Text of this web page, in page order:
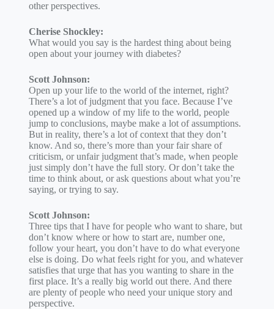
other perspectives.
Cherise Shockley:
What would you say is the hardest thing about being
open about your journey with diabetes?
Scott Johnson:
Open up your life to the world of the internet, right?
There’s a lot of judgment that you face. Because I’ve
opened up a window of my life to the world, people
jump to conclusions, maybe make a lot of assumptions.
But in reality, there’s a lot of context that they don’t
know. And so, there’s more than your fair share of
criticism, or unfair judgment that’s made, when people
just simply don’t have the full story. Or don’t take the
time to think about, or ask questions about what you’re
saying, or trying to say.
Scott Johnson:
Three tips that I have for people who want to share, but
don’t know where or how to start are, number one,
follow your heart, you don’t have to do what everyone
else is doing. Do what feels right for you, and whatever
satisfies that urge that has you wanting to share in the
first place. It’s a really big world out there. And there
are plenty of people who need your unique story and
perspective.